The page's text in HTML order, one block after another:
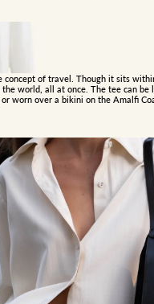
concept of travel. Though it sits
world, all at once. The tee can
worn over a bikini on the Amalfi